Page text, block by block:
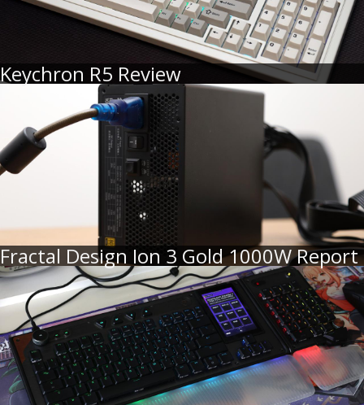
Keychron R5 Review
Fractal Design Ion 3 Gold 1000W Report